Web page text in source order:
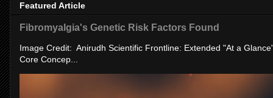
Featured Article
Fibromyalgia's Genetic Risk Factors Found
Image Credit: Anirudh Scientific Frontline: Extended "At a
Core Concep...